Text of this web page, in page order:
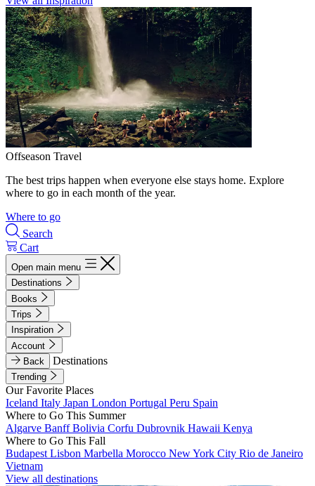
Offseason Travel
The best trips happen when everyone else stays home. Explore
where to go in each month of the year.
Where to go
Search
Cart
Open main menu
Destinations
Books
Trips
Inspiration
Account
Back
Destinations
Trending
Our Favorite Places
Iceland Italy Japan London Portugal Peru Spain
Where to Go This Summer
Algarve BanffBolivia Corfu Dubrovnik Hawaii Kenya
Where to Go This Fall
Budapest Lisbon Marbella Morocco New York City Rio de Janeiro
Vietnam
View all destinations